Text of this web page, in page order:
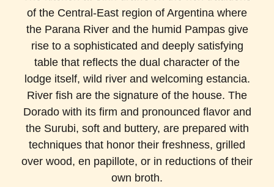
of the Central-East region of Argentina where
the Parana River and the humid Pampas give
rise to a sophisticated and deeply satisfying
table that reflects the dual character of the
lodge itself, wild river and welcoming estancia.
River fish are the signature of the house. The
Dorado with its firm and pronounced flavor and
the Surubi, soft and buttery, are prepared with
techniques that honor their freshness, grilled
over wood, en papillote, or in reductions of their
own broth.